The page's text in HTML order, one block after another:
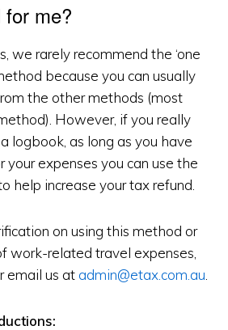
me?
we rarely recommend the ‘one
because you can usually
the other methods (most
However, if you really
logbook, as long as you have
expenses you can use the
help increase your tax refund.
on using this method or
work-related travel expenses,
email us atadmin@etax.com.au